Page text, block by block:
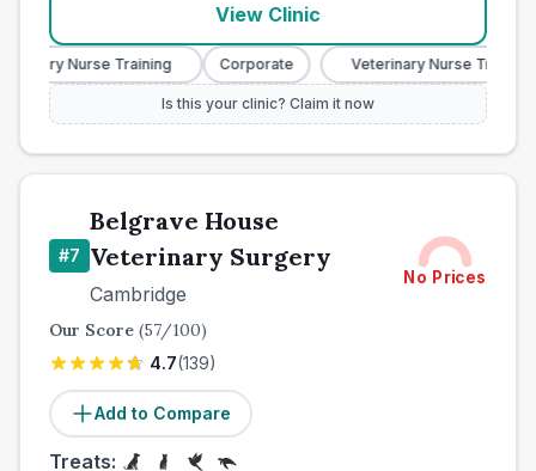
View Clinic
Nurse Training Corporate Veterinary Nurse Training
Is this your clinic? Claim it now
#7
Belgrave House
Veterinary Surgery
Cambridge
No Prices
Our Score (57/100)
4.7(139)
Add to Compare
Treats: